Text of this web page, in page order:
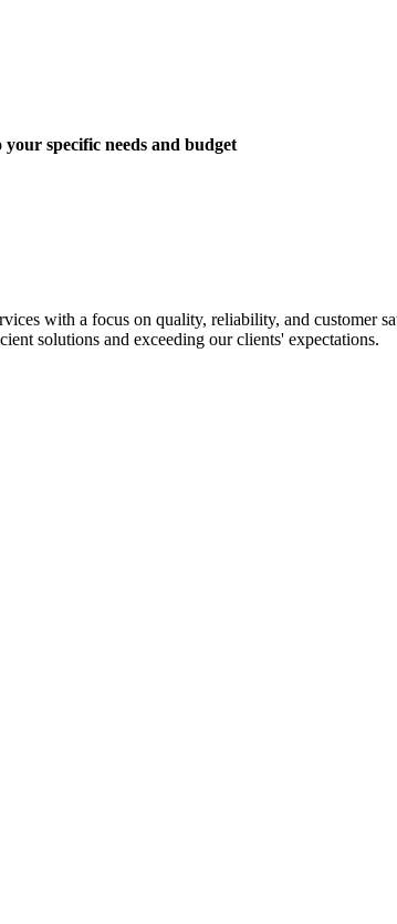
specific needs and budget
with a focus on quality, reliability, and customer
solutions and exceeding our clients' expectations.